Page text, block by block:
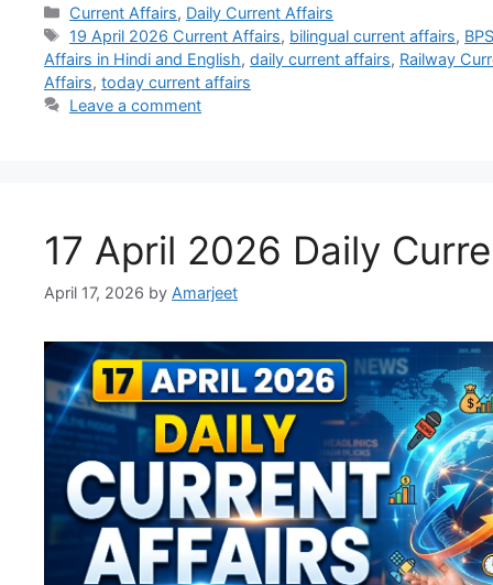
Current Affairs, Daily Current Affairs
19 April 2026 Current Affairs, bilingual current affairs,
Affairs in Hindi and English, daily current affairs, Railway
Affairs, today current affairs
Leave a comment
17 April 2026 Daily
April 17, 2026 by Amarjeet